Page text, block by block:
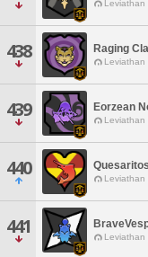
Leviathan
438 Raging
Leviathan
439 Eorzean
Leviathan
440 Leviathan
441 Leviathan